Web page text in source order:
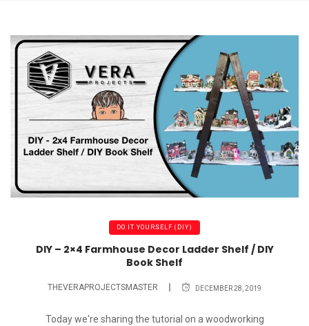
DO IT YOURSELF (DIY)
DIY – 2×4 Farmhouse Decor Ladder Shelf / DIY
Book Shelf
THEVERAPROJECTSMASTER DECEMBER 28, 2019
Today we're sharing the tutorial on a woodworking